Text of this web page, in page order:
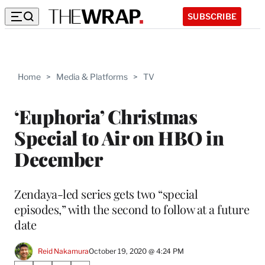
SUBSCRIBE
Home > Media & Platforms > TV
‘Euphoria’ Christmas
Special to Air on HBO in
December
Zendaya-led series gets two “special
episodes,” with the second to follow at a future
date
Reid NakamuraOctober 19, 2020 @ 4:24 PM